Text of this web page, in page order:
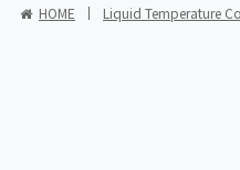
HOME Liquid Temperature